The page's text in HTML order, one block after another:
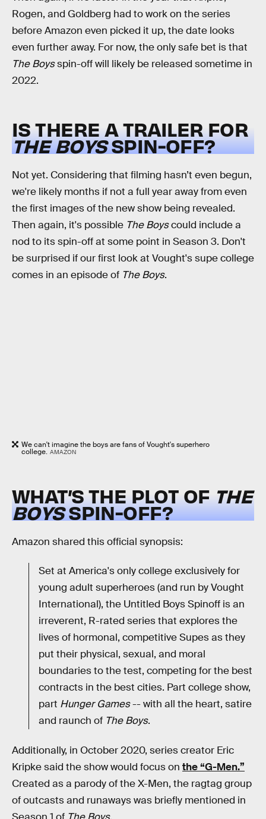
Rogen, and Goldberg had to work on the series
before Amazon even picked it up, the date looks
even further away. For now, the only safe bet is that
The Boysspin-off will likely be released sometime in
2022.
IS THERE A TRAILER FOR
THE BOYSSPIN-OFF?
Not yet. Considering that filming hasn’t even begun,
we're likely months if not a full year away from even
the first images of the new show being revealed.
Then again, it's possible The Boyscould include a
nod to its spin-off at some point in Season 3. Don't
be surprised if our first look at Vought's supe college
comes in an episode of The Boys.
We can't imagine the boys are fans of Vought's superhero
college. AMAZON
WHAT’S THE PLOT OF THE
BOYSSPIN-OFF?
Amazon shared this official synopsis:
Set at America's only college exclusively for
young adult superheroes (and run by Vought
International), the Untitled Boys Spinoff is an
irreverent, R-rated series that explores the
lives of hormonal, competitive Supes as they
put their physical, sexual, and moral
boundaries to the test, competing for the best
contracts in the best cities. Part college show,
part Hunger Games-- with all the heart, satire
and raunch of The Boys.
Additionally, in October 2020, series creator Eric
Kripke said the show would focus on the “G-Men.”
Created as a parody of the X-Men, the ragtag group
of outcasts and runaways was briefly mentioned in